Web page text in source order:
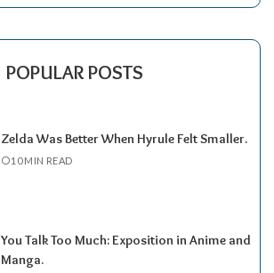
POPULAR POSTS
Zelda Was Better When Hyrule Felt Smaller.
10 MIN READ
You Talk Too Much: Exposition in Anime and
Manga.